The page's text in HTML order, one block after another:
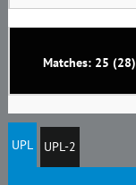
Matches: 25 (28)
UPL UPL-2